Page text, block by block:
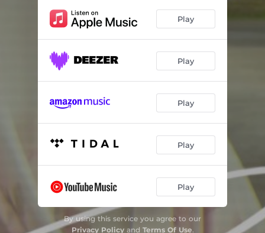
Play
Play
Play
Play
Play
By using this service you agree to our
Privacy Policyand Terms Of Use.